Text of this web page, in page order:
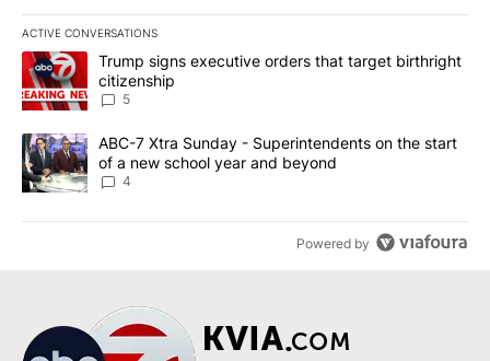
ACTIVE CONVERSATIONS
The following is a list of the most commented articles in the last
A trending article titled "Trump signs executive orders that
Trump signs executive orders that target birthright
citizenship
5
A trending article titled "ABC-7 Xtra Sunday - Superintendents
ABC-7 Xtra Sunday - Superintendents on the start
of a new school year and beyond
4
Powered by